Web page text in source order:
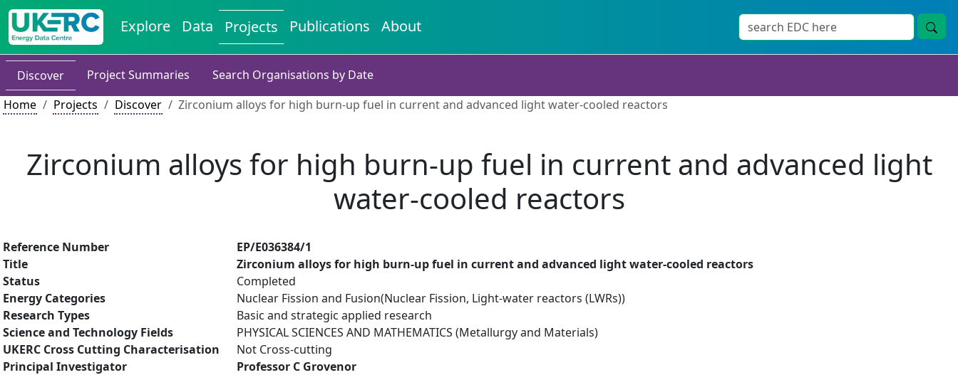
Explore Data Projects Publications About
Discover Project Summaries
Search Organisations by Date
Home
Projects Discover Zirconium alloys for high burn-up fuel in current and advanced light water-cooled reactors
Zirconium alloys for high burn-up fuel in current and advanced light
water-cooled reactors
Reference Number
EP/E036384/1
Title
Zirconium alloys for high burn-up fuel in current and advanced light water-cooled reactors
Status
Completed
Energy Categories
Nuclear Fission and Fusion(Nuclear Fission, Light-water reactors (LWRs))
Research Types
Basic and strategic applied research
Science and Technology Fields
PHYSICAL SCIENCES AND MATHEMATICS (Metallurgy and Materials)
UKERC Cross Cutting Characterisation
Not Cross-cutting
Principal Investigator
Professor C Grovenor